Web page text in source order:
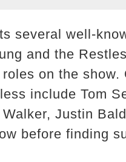
several well-
and the
on the
include Tom
Justin
before finding